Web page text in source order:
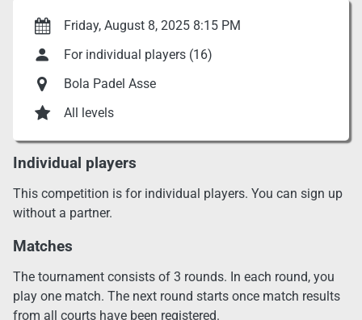
Friday, August 8, 2025 8:15 PM
For individual players (16)
Bola Padel Asse
All levels
Individual players
This competition is for individual players. You can sign up
without a partner.
Matches
The tournament consists of 3 rounds. In each round, you
play one match. The next round starts once match results
from all courts have been registered.